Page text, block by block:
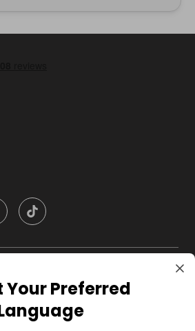
Your Preferred